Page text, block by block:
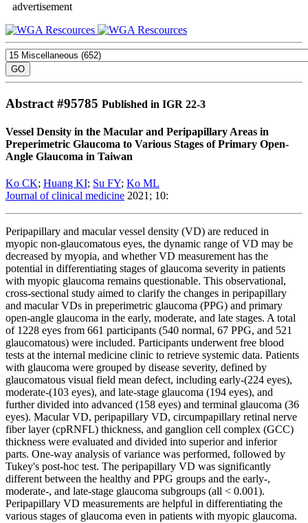
advertisement
Abstract #95785 Published in IGR 22-3
Vessel Density in the Macular and Peripapillary Areas in
Preperimetric Glaucoma to Various Stages of Primary Open-
Angle Glaucoma in Taiwan
Ko CK; Huang KI; Su FY; Ko ML
Journal of clinical medicine 2021; 10:
Peripapillary and macular vessel density (VD) are reduced in
myopic non-glaucomatous eyes, the dynamic range of VD may be
decreased by myopia, and whether VD measurement has the
potential in differentiating stages of glaucoma severity in patients
with myopic glaucoma remains questionable. This observational,
cross-sectional study aimed to clarify the changes in peripapillary
and macular VDs in preperimetric glaucoma (PPG) and primary
open-angle glaucoma in the early, moderate, and late stages. A total
of 1228 eyes from 661 participants (540 normal, 67 PPG, and 521
glaucomatous) were included. Participants underwent free blood
tests at the internal medicine clinic to retrieve systemic data. Patients
with glaucoma were grouped by disease severity, defined by
glaucomatous visual field mean defect, including early-(224 eyes),
moderate-(103 eyes), and late-stage glaucoma (194 eyes), and
further divided into advanced (158 eyes) and terminal glaucoma (36
eyes). Macular VD, peripapillary VD, circumpapillary retinal nerve
fiber layer (cpRNFL) thickness, and ganglion cell complex (GCC)
thickness were evaluated and divided into superior and inferior
parts. One-way analysis of variance was performed, followed by
Tukey's post-hoc test. The peripapillary VD was significantly
different between the healthy and PPG groups and the early-,
moderate-, and late-stage glaucoma subgroups (all < 0.001).
Peripapillary VD measurements are helpful in differentiating the
various stages of glaucoma even in patients with myopic glaucoma.